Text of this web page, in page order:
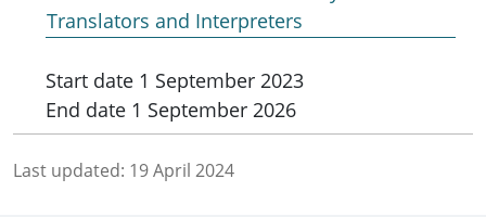
Translators and Interpreters
Start date 1 September 2023
End date 1 September 2026
Last updated: 19 April 2024